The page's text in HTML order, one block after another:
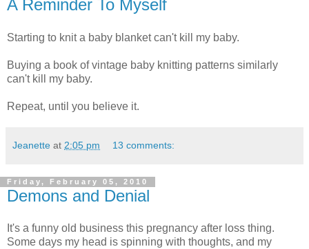
A Reminder To Myself
Starting to knit a baby blanket can't kill my baby.
Buying a book of vintage baby knitting patterns similarly
can't kill my baby.
Repeat, until you believe it.
Jeanette at 2:05 pm 13 comments:
Friday, February 05, 2010
Demons and Denial
It's a funny old business this pregnancy after loss thing.
Some days my head is spinning with thoughts, and my